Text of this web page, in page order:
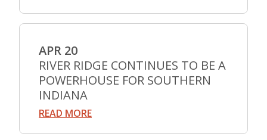
APR 20
RIVER RIDGE CONTINUES TO BE A
POWERHOUSE FOR SOUTHERN
INDIANA
READ MORE